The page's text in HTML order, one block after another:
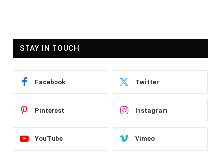
STAY IN TOUCH
Facebook Twitter
Pinterest Instagram
YouTube Vimeo